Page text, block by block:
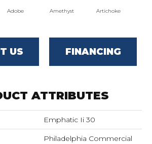
Adobe Amethyst Artichoke
US FINANCING
ATTRIBUTES
Emphatic Ii 30
Philadelphia Commercial